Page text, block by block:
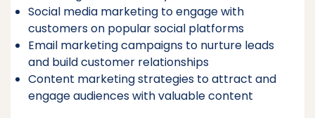
Social media marketing to engage with
customers on popular social platforms
Email marketing campaigns to nurture leads
and build customer relationships
Content marketing strategies to attract and
engage audiences with valuable content